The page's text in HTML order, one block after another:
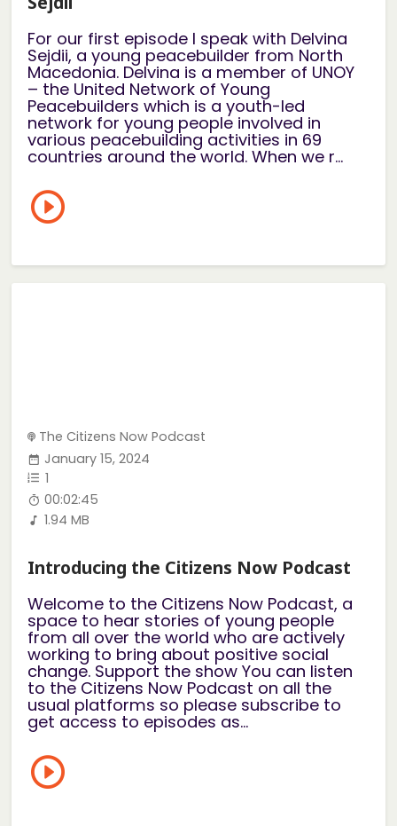
For our first episode I speak with Delvina
Sejdii, a young peacebuilder from North
Macedonia. Delvina is a member of UNOY
– the United Network of Young
Peacebuilders which is a youth-led
network for young people involved in
various peacebuilding activities in 69
countries around the world. When we r...
The Citizens Now Podcast
January 15, 2024
1
00:02:45
1.94 MB
Introducing the Citizens Now Podcast
Welcome to the Citizens Now Podcast, a
space to hear stories of young people
from all over the world who are actively
working to bring about positive social
change. Support the show You can listen
to the Citizens Now Podcast on all the
usual platforms so please subscribe to
get access to episodes as...